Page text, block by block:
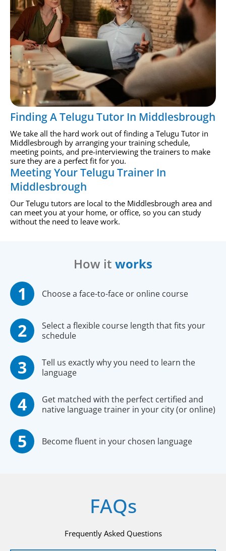
Finding A Telugu Tutor In Middlesbrough
We take all the hard work out of finding a Telugu Tutor in
Middlesbrough by arranging your training schedule,
meeting points, and pre-interviewing the trainers to make
sure they are a perfect fit for you.
Meeting Your Telugu Trainer In
Middlesbrough
Our Telugu tutors are local to the Middlesbrough area and
can meet you at your home, or office, so you can study
without the need to leave work.
How it works
Choose a face-to-face or online course
Select a flexible course length that fits your
schedule
Tell us exactly why you need to learn the
language
Get matched with the perfect certified and
native language trainer in your city (or online)
Become fluent in your chosen language
FAQs
Frequently Asked Questions